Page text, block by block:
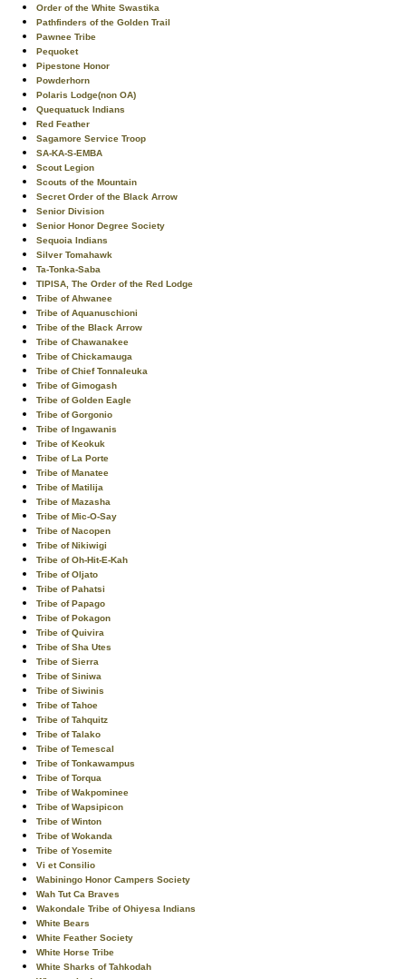
Order of the White Swastika
Pathfinders of the Golden Trail
Pawnee Tribe
Pequoket
Pipestone Honor
Powderhorn
Polaris Lodge(non OA)
Quequatuck Indians
Red Feather
Sagamore Service Troop
SA-KA-S-EMBA
Scout Legion
Scouts of the Mountain
Secret Order of the Black Arrow
Senior Division
Senior Honor Degree Society
Sequoia Indians
Silver Tomahawk
Ta-Tonka-Saba
TIPISA, The Order of the Red Lodge
Tribe of Ahwanee
Tribe of Aquanuschioni
Tribe of the Black Arrow
Tribe of Chawanakee
Tribe of Chickamauga
Tribe of Chief Tonnaleuka
Tribe of Gimogash
Tribe of Golden Eagle
Tribe of Gorgonio
Tribe of Ingawanis
Tribe of Keokuk
Tribe of La Porte
Tribe of Manatee
Tribe of Matilija
Tribe of Mazasha
Tribe of Mic-O-Say
Tribe of Nacopen
Tribe of Nikiwigi
Tribe of Oh-Hit-E-Kah
Tribe of Oljato
Tribe of Pahatsi
Tribe of Papago
Tribe of Pokagon
Tribe of Quivira
Tribe of Sha Utes
Tribe of Sierra
Tribe of Siniwa
Tribe of Siwinis
Tribe of Tahoe
Tribe of Tahquitz
Tribe of Talako
Tribe of Temescal
Tribe of Tonkawampus
Tribe of Torqua
Tribe of Wakpominee
Tribe of Wapsipicon
Tribe of Winton
Tribe of Wokanda
Tribe of Yosemite
Vi et Consilio
Wabiningo Honor Campers Society
Wah Tut Ca Braves
Wakondale Tribe of Ohiyesa Indians
White Bears
White Feather Society
White Horse Tribe
White Sharks of Tahkodah